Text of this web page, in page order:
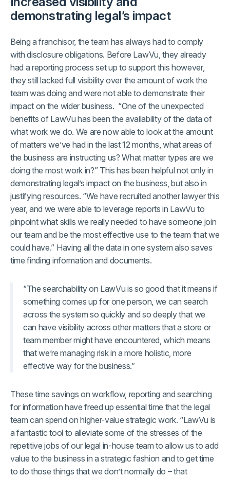
demonstrating legal’s impact
Being a franchisor, the team has always had to comply
with disclosure obligations. Before LawVu, they already
had a reporting process set up to support this however,
they still lacked full visibility over the amount of work the
team was doing and were not able to demonstrate their
impact on the wider business. “One of the unexpected
benefits of LawVu has been the availability of the data of
what work we do. We are now able to look at the amount
of matters we’ve had in the last 12 months, what areas of
the business are instructing us? What matter types are we
doing the most work in?” This has been helpful not only in
demonstrating legal’s impact on the business, but also in
justifying resources. “We have recruited another lawyer this
year, and we were able to leverage reports in LawVu to
pinpoint what skills we really needed to have someone join
our team and be the most effective use to the team that we
could have.” Having all the data in one system also saves
time finding information and documents.
“The searchability on LawVu is so good that it means if
something comes up for one person, we can search
across the system so quickly and so deeply that we
can have visibility across other matters that a store or
team member might have encountered, which means
that we’re managing risk in a more holistic, more
effective way for the business.”
These time savings on workflow, reporting and searching
for information have freed up essential time that the legal
team can spend on higher-value strategic work. “LawVu is
a fantastic tool to alleviate some of the stresses of the
repetitive jobs of our legal in-house team to allow us to add
value to the business in a strategic fashion and to get time
to do those things that we don’t normally do – that